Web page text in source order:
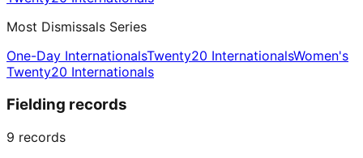
Most Dismissals Series
One-Day InternationalsTwenty20 InternationalsWomen's
Twenty20 Internationals
Fielding records
9 records